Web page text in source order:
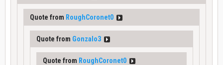
Quote from RoughCoronet0
Quote from Gonzalo3
Quote from RoughCoronet0